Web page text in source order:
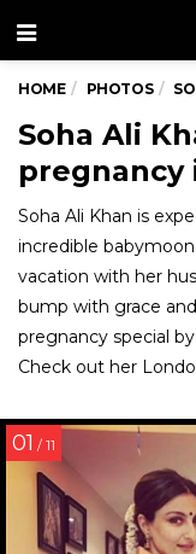
Menu
HOME PHOTOS
Soha Ali
pregnancy
Soha Ali Khan is
incredible
vacation with her
bump with grace
pregnancy special
Check out her
01 / 11